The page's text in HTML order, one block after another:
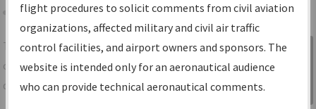
Share
TheIFPInformation Gatewayis your
centralized instrument flight procedures
data portal, providing a single-source for:
Sign in to
Information
Gateway
flight procedures to solicit comments from civil aviation
organizations, affected military and civil air traffic
control facilities, and airport owners and sponsors. The
website is intended only for an aeronautical audience
who can provide technical aeronautical comments.